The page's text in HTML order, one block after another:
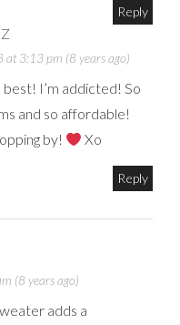
Reply
3:13 pm (8 years ago)
I’m addicted! So
and so affordable!
by!
Xo
Reply
(8 years ago)
adds a